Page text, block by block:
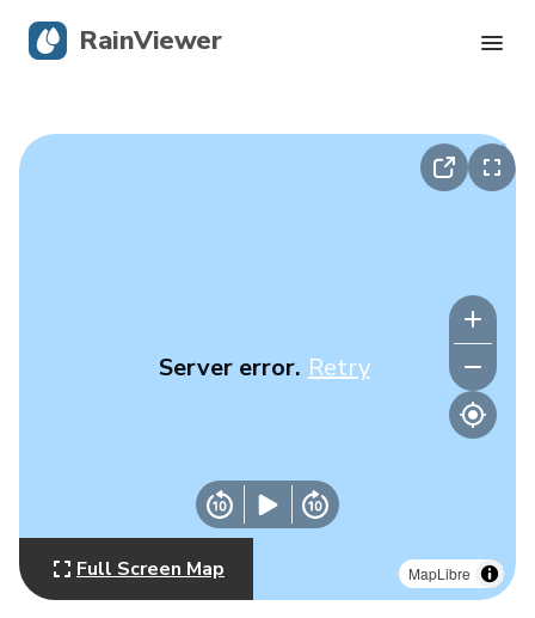
MapLibre
Server error. Retry
Full Screen Map
RainViewer